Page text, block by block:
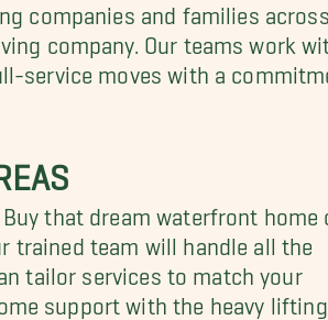
companies and families across
company. Our teams work
service moves with a
that dream waterfront home
trained team will handle all the
tailor services to match your
support with the heavy